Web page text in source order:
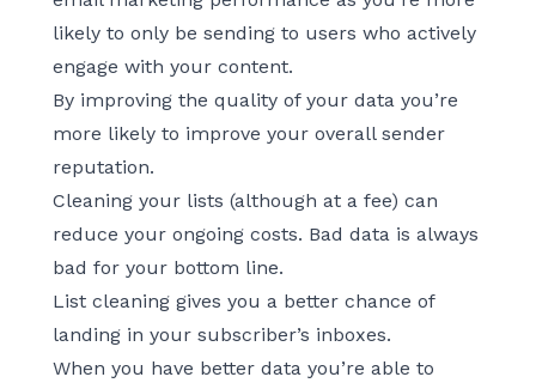
likely to only be sending to users who actively
engage with your content.
By improving the quality of your data you’re
more likely to improve your overall sender
reputation.
Cleaning your lists (although at a fee) can
reduce your ongoing costs. Bad data is always
bad for your bottom line.
List cleaning gives you a better chance of
landing in your subscriber’s inboxes.
When you have better data you’re able to